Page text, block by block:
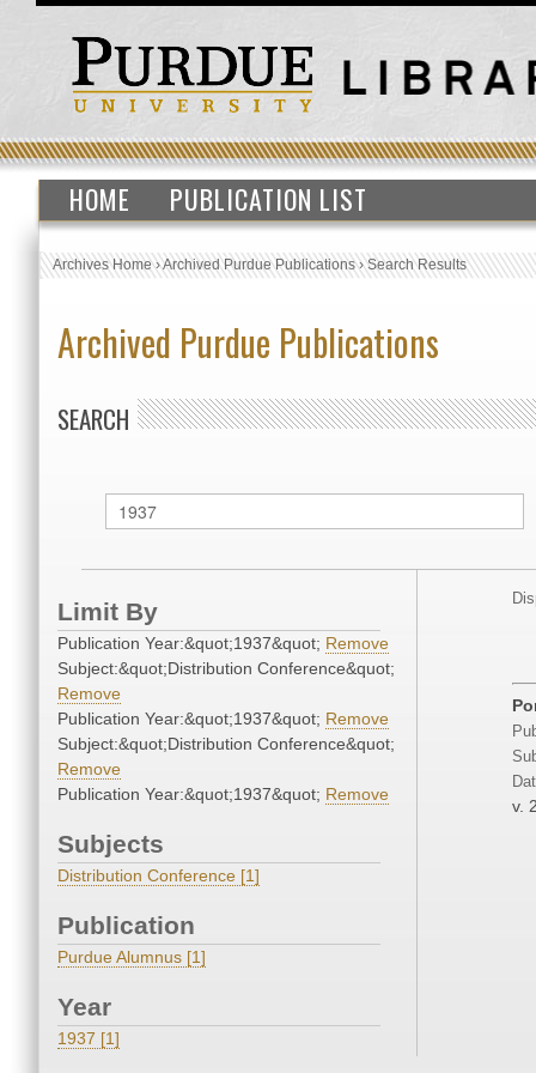
HOME PUBLICATION LIST
Archives Home›Archived Purdue Publications›Search Results
Archived Purdue Publications
SEARCH
Limit By
Publication Year:&quot;1937&quot; Remove
Subject:&quot;Distribution Conference&quot;
Remove
Publication Year:&quot;1937&quot; Remove
Subject:&quot;Distribution Conference&quot;
Remove
Publication Year:&quot;1937&quot; Remove
Subjects
Distribution Conference [1]
Publication
Purdue Alumnus [1]
Year
1937 [1]
v.